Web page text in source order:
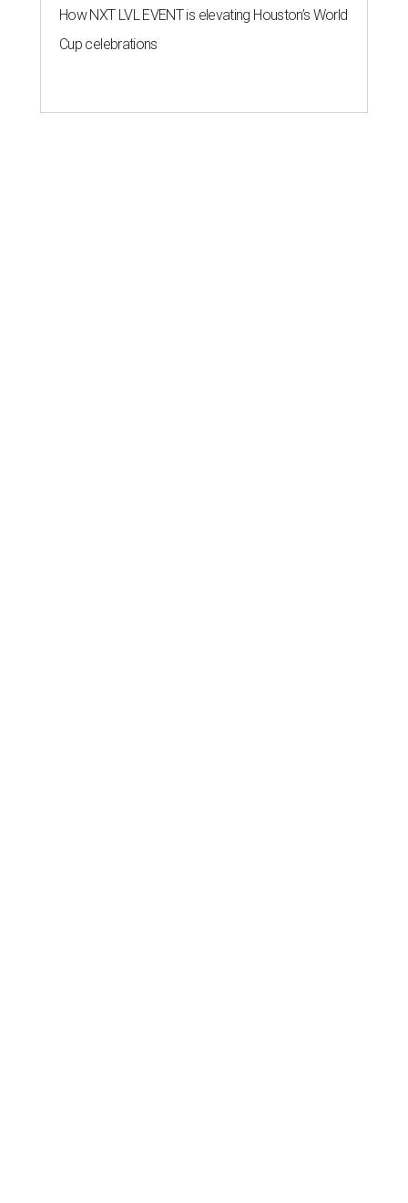
How NXT LVL EVENT is elevating Houston’s World
Cup celebrations